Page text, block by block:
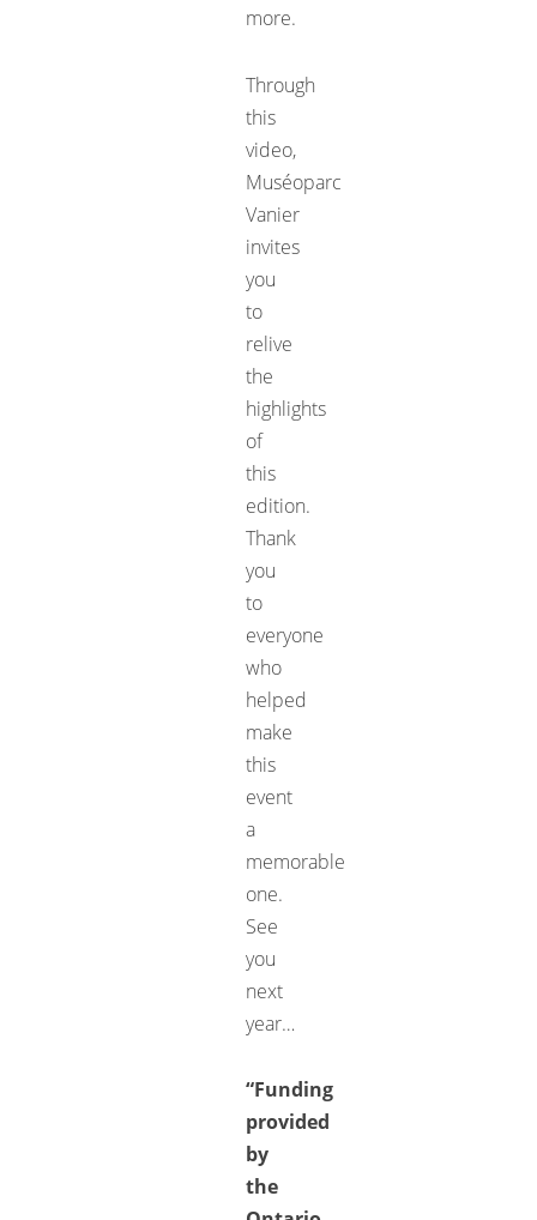
more.
Through
this
video,
Muséoparc
Vanier
invites
you
to
relive
the
highlights
of
this
edition.
Thank
you
to
everyone
who
helped
make
this
event
a
memorable
one.
See
you
next
year…
“Funding
provided
by
the